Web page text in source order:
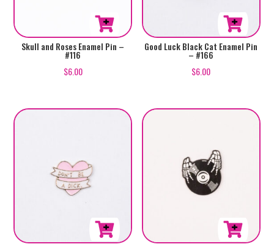
Skull and Roses Enamel Pin –
#116
$6.00
Good Luck Black Cat Enamel Pin
– #166
$6.00